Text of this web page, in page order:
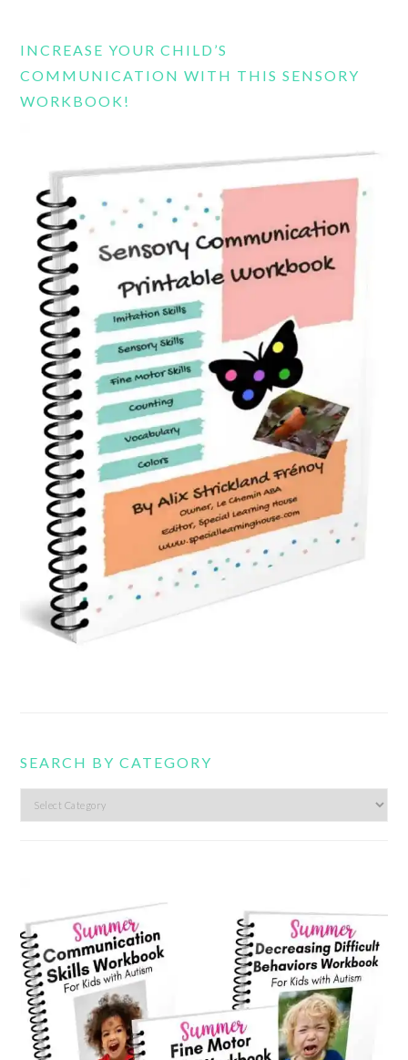
INCREASE YOUR CHILD’S
COMMUNICATION WITH THIS SENSORY
WORKBOOK!
SEARCH BY CATEGORY
Search